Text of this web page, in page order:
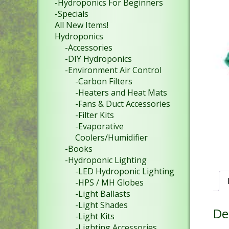
-Hydroponics For Beginners
-Specials
All New Items!
Hydroponics
-Accessories
-DIY Hydroponics
-Environment Air Control
-Carbon Filters
-Heaters and Heat Mats
-Fans & Duct Accessories
-Filter Kits
-Evaporative
Coolers/Humidifier
-Books
-Hydroponic Lighting
-LED Hydroponic Lighting
-HPS / MH Globes
-Light Ballasts
-Light Shades
-Light Kits